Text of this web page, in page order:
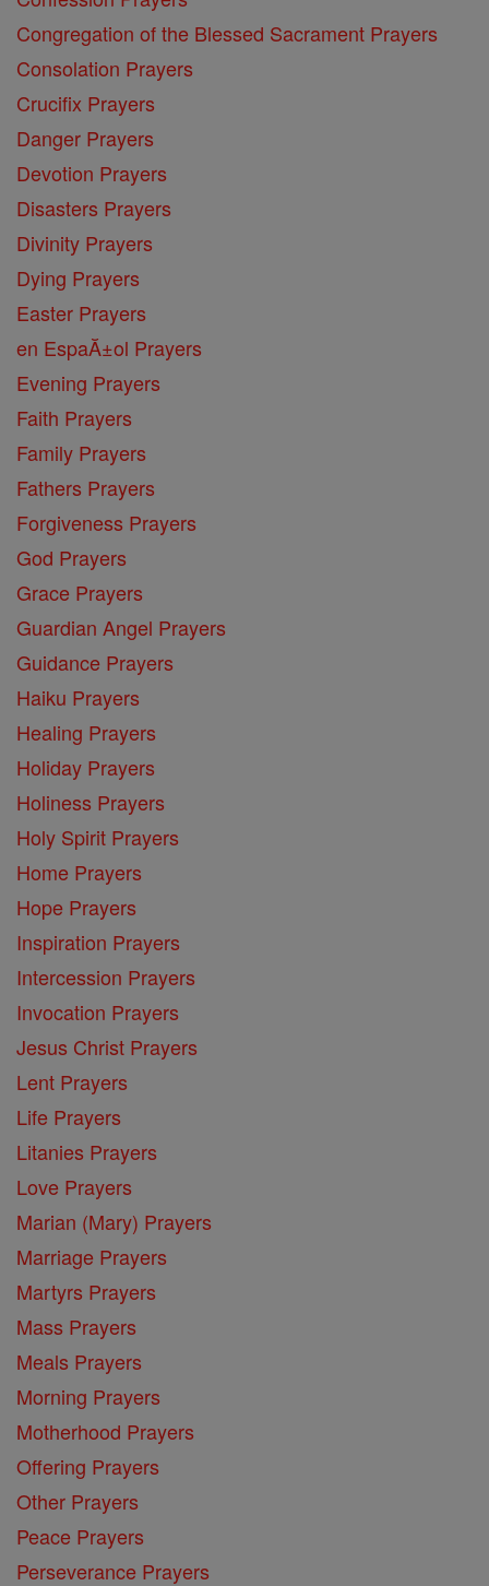
Congregation of the Blessed Sacrament Prayers
Consolation Prayers
Crucifix Prayers
Danger Prayers
Devotion Prayers
Disasters Prayers
Divinity Prayers
Dying Prayers
Easter Prayers
en EspaĂ±ol Prayers
Evening Prayers
Faith Prayers
Family Prayers
Fathers Prayers
Forgiveness Prayers
God Prayers
Grace Prayers
Guardian Angel Prayers
Guidance Prayers
Haiku Prayers
Healing Prayers
Holiday Prayers
Holiness Prayers
Holy Spirit Prayers
Home Prayers
Hope Prayers
Inspiration Prayers
Intercession Prayers
Invocation Prayers
Jesus Christ Prayers
Lent Prayers
Life Prayers
Litanies Prayers
Love Prayers
Marian (Mary) Prayers
Marriage Prayers
Martyrs Prayers
Mass Prayers
Meals Prayers
Morning Prayers
Motherhood Prayers
Offering Prayers
Other Prayers
Peace Prayers
Perseverance Prayers